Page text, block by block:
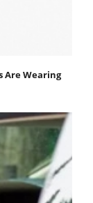
Are Wearing